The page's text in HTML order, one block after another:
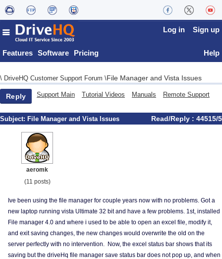
Features Software Pricing
Log in Sign up
Help
\ DriveHQ Customer Support Forum \File Manager and Vista Issues
Reply Support Main Tutorial Videos Manuals Remote Support
Subject: File Manager and Vista Issues Read/Reply : 44515/5
aeromk
(11 posts)
Ive been using the file manager for couple years now with no problems. Got a
new laptop running vista Ultimate 32 bit and have a few problems. 1st, installed
File manager 4.0 and where i used to be able to open an excel file, modify it,
and exit saving changes, the new changes would overwrite the old on the
server perfectly with no intervention. Now, the excel status bar shows that its
saving but the driveHq file manager save status bar does not pop up, and when